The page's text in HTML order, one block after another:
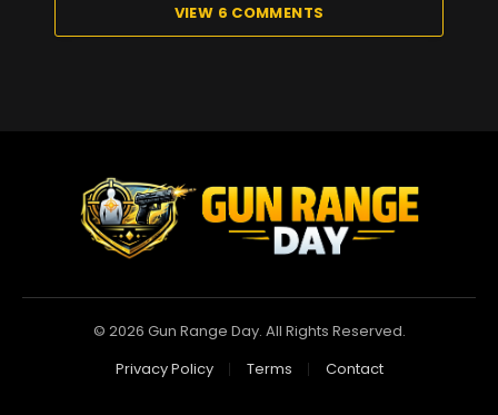
VIEW 6 COMMENTS
© 2026 Gun Range Day. All Rights Reserved.
Privacy Policy
Terms Contact